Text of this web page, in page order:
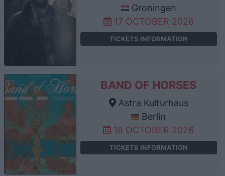
Groningen
17 OCTOBER 2026
TICKETS INFORMATION
BAND OF HORSES
Astra Kulturhaus
Berlin
18 OCTOBER 2026
TICKETS INFORMATION